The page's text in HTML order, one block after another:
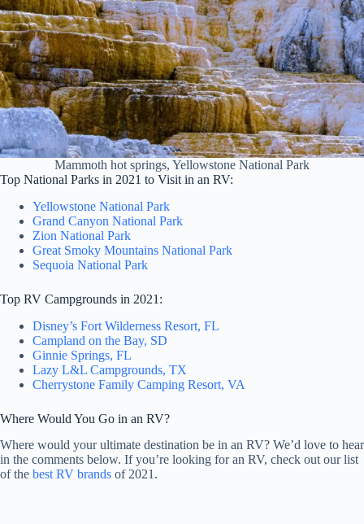
Mammoth hot springs, Yellowstone National Park
Top National Parks in 2021 to Visit in an RV:
Yellowstone National Park
Grand Canyon National Park
Zion National Park
Great Smoky Mountains National Park
Sequoia National Park
Top RV Campgrounds in 2021:
Disney’s Fort Wilderness Resort, FL
Campland on the Bay, SD
Ginnie Springs, FL
Lazy L&L Campgrounds, TX
Cherrystone Family Camping Resort, VA
Where Would You Go in an RV?
Where would your ultimate destination be in an RV? We’d love to hear
in the comments below. If you’re looking for an RV, check out our list
of the best RV brands of 2021.